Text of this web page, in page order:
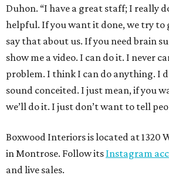
Duhon. “I have a great staff; I really
helpful. If you want it done, we try
say that about us. If you need brain
show me a video. I can do it. I never
problem. I think I can do anything. I
sound conceited. I just mean, if you
we’ll do it. I just don’t want to tell
Boxwood Interiors is located at 1320
in Montrose. Follow its Instagram
and live sales.